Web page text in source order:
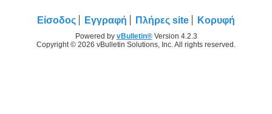
Είσοδος Εγγραφή Πλήρες site Κορυφή
Powered by vBulletin®Version 4.2.3
Copyright © 2026 vBulletin Solutions, Inc. All rights reserved.